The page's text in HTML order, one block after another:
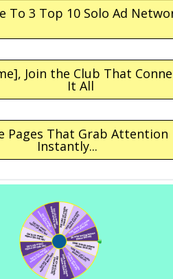
To 3 Top 10 Solo Ad
Join the Club That
It All
Pages That Grab Attention
Instantly...